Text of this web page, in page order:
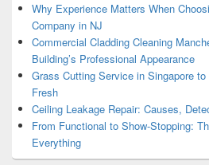
Why Experience Matters When
Company in NJ
Commercial Cladding Cleaning
Building’s Professional Appearance
Grass Cutting Service in Singapore
Fresh
Ceiling Leakage Repair: Causes,
From Functional to Show-Stopping:
Everything